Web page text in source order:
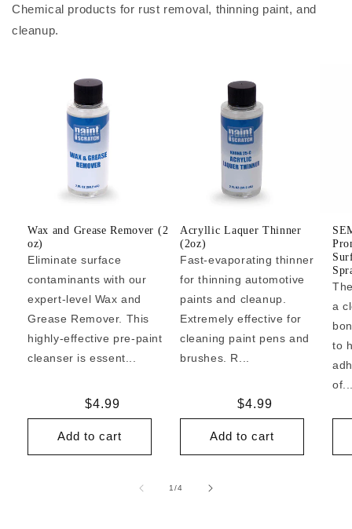
Chemical products for rust removal, thinning paint, and
cleanup.
Wax and Grease Remover (2
oz)
Eliminate surface
contaminants with our
expert-level Wax and
Grease Remover. This
highly-effective pre-paint
cleanser is essent...
Regular
price
$4.99
Add to cart
Acryllic Laquer Thinner
(2oz)
Fast-evaporating thinner
for thinning automotive
paints and cleanup.
Extremely effective for
cleaning paint pens and
brushes. R...
Regular
price
$4.99
Add to cart
a
to
1/of
4